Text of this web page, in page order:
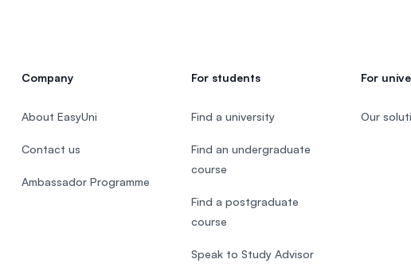
Company
About EasyUni
Contact us
Ambassador Programme
For students
Find a university
Find an undergraduate
course
Find a postgraduate
course
Speak to Study Advisor
For
Our